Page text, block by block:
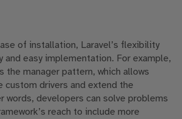
of installation, Laravel’s flexibility
and easy implementation. For example,
the manager pattern, which allows
custom drivers and extend the
words, developers can solve problems
reach to include more